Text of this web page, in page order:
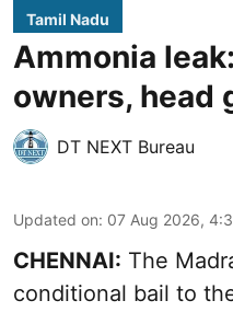
Tamil Nadu
Ammonia
owners, head
DT NEXT Bureau
Updated on: 07 Aug 2026,
CHENNAI: The
conditional bail to